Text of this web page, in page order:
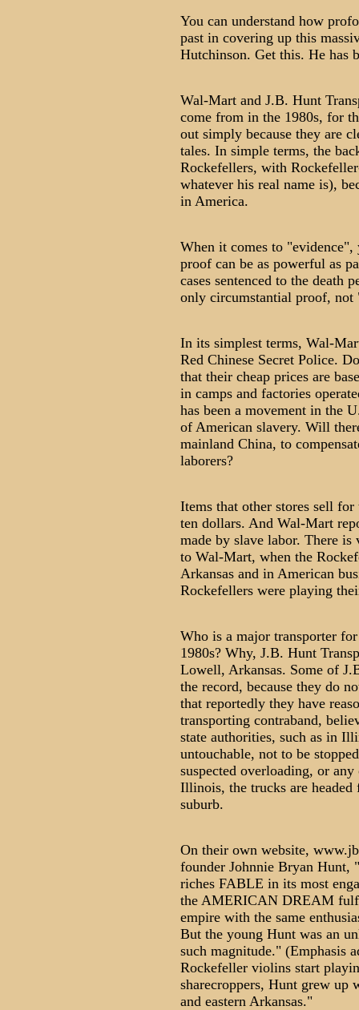
You can understand how
past in covering up this
Hutchinson. Get this. He has
Wal-Mart and J.B. Hunt
come from in the 1980s, for
out simply because they are
tales. In simple terms, the
Rockefellers, with
whatever his real name is),
in America.
When it comes to
proof can be as powerful as
cases sentenced to the death
only circumstantial proof, not
In its simplest terms, Wal-
Red Chinese Secret Police.
that their cheap prices are
in camps and factories
has been a movement in the
of American slavery. Will
mainland China, to
laborers?
Items that other stores sell
ten dollars. And Wal-Mart
made by slave labor. There
to Wal-Mart, when the
Arkansas and in American
Rockefellers were playing
Who is a major transporter
1980s? Why, J.B. Hunt
Lowell, Arkansas. Some of
the record, because they do
that reportedly they have
transporting contraband,
state authorities, such as in
untouchable, not to be
suspected overloading, or
Illinois, the trucks are
suburb.
On their own website,
founder Johnnie Bryan Hunt,
riches FABLE in its most
the AMERICAN DREAM
empire with the same
But the young Hunt was an
such magnitude." (Emphasis
Rockefeller violins start
sharecroppers, Hunt grew
and eastern Arkansas."